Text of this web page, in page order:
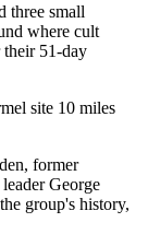
three small
where cult
51-day
site 10 miles
former
George
group's history,